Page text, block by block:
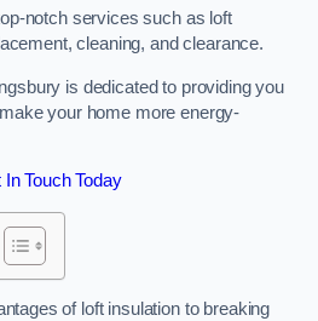
notch services such as loft
cleaning, and clearance.
is dedicated to providing you
your home more energy-
In Touch Today
of loft insulation to breaking